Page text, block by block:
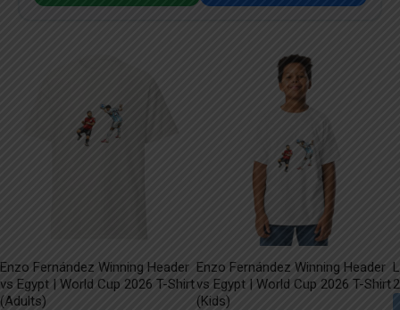
Enzo Fernández Winning Header
vs Egypt | World Cup 2026 T-Shirt
(Adults)
Enzo Fernández Winning Header
vs Egypt | World Cup 2026 T-Shirt
(Kids)